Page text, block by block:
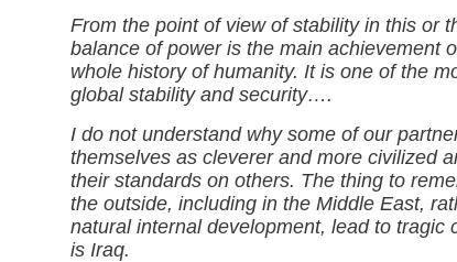
From the point of view of stability in this or
balance of power is the main achievement
whole history of humanity. It is one of the
global stability and security….
I do not understand why some of our
themselves as cleverer and more civilized
their standards on others. The thing to
the outside, including in the Middle East,
natural internal development, lead to
is Iraq.